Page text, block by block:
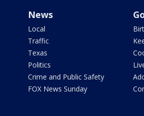
News
Local
Traffic
Texas
Politics
Crime and Public Safety
FOX News Sunday